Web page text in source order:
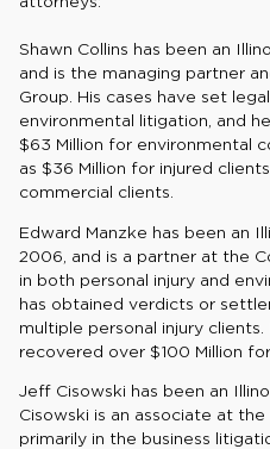
Shawn Collins has been an
and is the managing partner
Group. His cases have set
environmental litigation, and
$63 Million for environmental
as $36 Million for injured
commercial clients.
Edward Manzke has been an
2006, and is a partner at the
in both personal injury and
has obtained verdicts or
multiple personal injury
recovered over $100 Million for
Jeff Cisowski has been an
Cisowski is an associate at
primarily in the business